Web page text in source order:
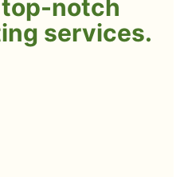
notch
services.